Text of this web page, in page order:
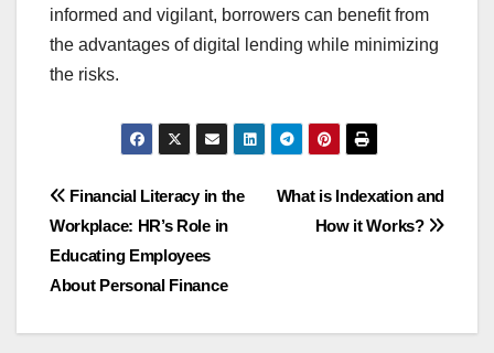
informed and vigilant, borrowers can benefit from
the advantages of digital lending while minimizing
the risks.
Post
navigation
What is Indexation and
How it Works?
Financial Literacy in the
Workplace: HR’s Role in
Educating Employees
About Personal Finance